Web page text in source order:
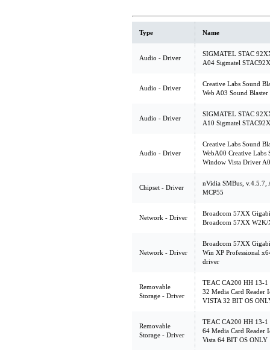
Type Name
Audio - Driver
SIGMATEL STAC
A04 Sigmatel
Audio - Driver
Creative Labs Sound
Web A03 Sound
Audio - Driver
SIGMATEL STAC
A10 Sigmatel
Audio - Driver
Creative Labs Sound
WebA00 Creative
Window Vista Driver
Chipset - Driver
nVidia SMBus,
MCP55
Network - Driver
Broadcom 57XX
Broadcom 57XX
Network - Driver
Broadcom 57XX
Win XP Professional
driver
Removable
Storage - Driver
TEAC CA200 HH 13-1
32 Media Card Reader
VISTA 32 BIT OS
Removable
Storage - Driver
TEAC CA200 HH 13-1
64 Media Card Reader
Vista 64 BIT OS ONLY